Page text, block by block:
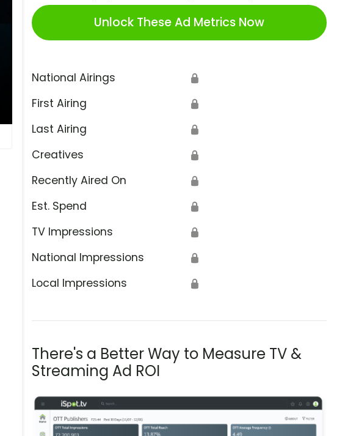
Unlock These Ad Metrics Now
National Airings 🔒
First Airing 🔒
Last Airing 🔒
Creatives 🔒
Recently Aired On 🔒
Est. Spend 🔒
TV Impressions 🔒
National Impressions 🔒
Local Impressions 🔒
There's a Better Way to Measure TV &
Streaming Ad ROI